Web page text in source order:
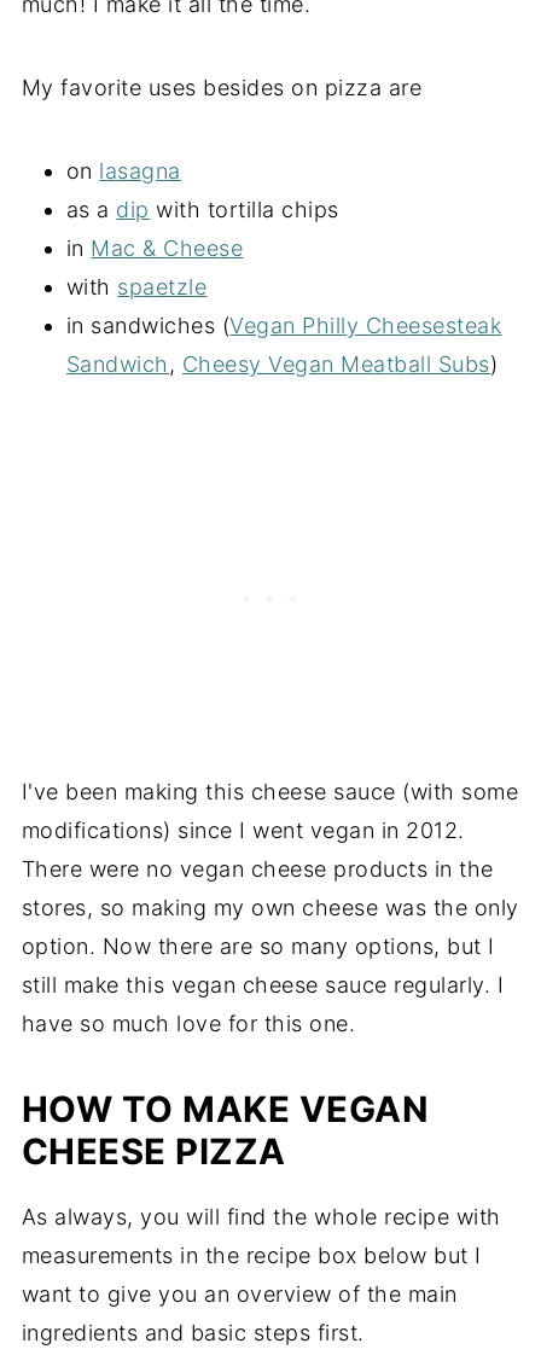
My favorite uses besides on pizza are
on lasagna
as a dip with tortilla chips
in Mac & Cheese
with spaetzle
in sandwiches (Vegan Philly Cheesesteak
Sandwich , Cheesy Vegan Meatball Subs)
I've been making this cheese sauce (with some
modifications) since I went vegan in 2012.
There were no vegan cheese products in the
stores, so making my own cheese was the only
option. Now there are so many options, but I
still make this vegan cheese sauce regularly. I
have so much love for this one.
HOW TO MAKE VEGAN
CHEESE PIZZA
As always, you will find the whole recipe with
measurements in the recipe box below but I
want to give you an overview of the main
ingredients and basic steps first.